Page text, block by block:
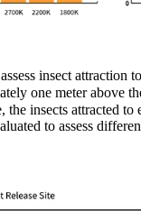
insect attraction
one meter above
insects attracted
to assess